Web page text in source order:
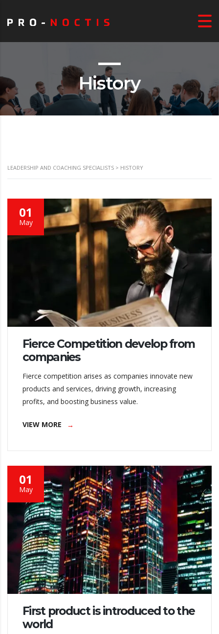
History
LEADERSHIP AND COACHING SPECIALISTS > HISTORY
01
May
Fierce Competition develop from
companies
Fierce competition arises as companies innovate new
products and services, driving growth, increasing
profits, and boosting business value.
VIEW MORE
01
May
First product is introduced to the
world